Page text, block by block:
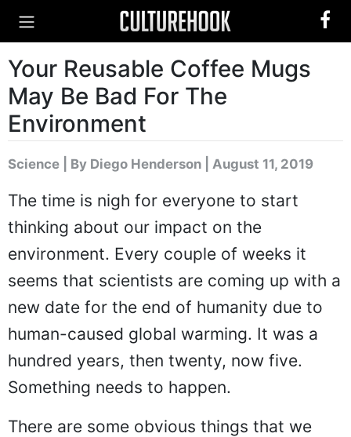
Your Reusable Coffee Mugs
May Be Bad For The
Environment
Science By Diego Henderson | August 11, 2019
The time is nigh for everyone to start
thinking about our impact on the
environment. Every couple of weeks it
seems that scientists are coming up with a
new date for the end of humanity due to
human-caused global warming. It was a
hundred years, then twenty, now five.
Something needs to happen.
There are some obvious things that we